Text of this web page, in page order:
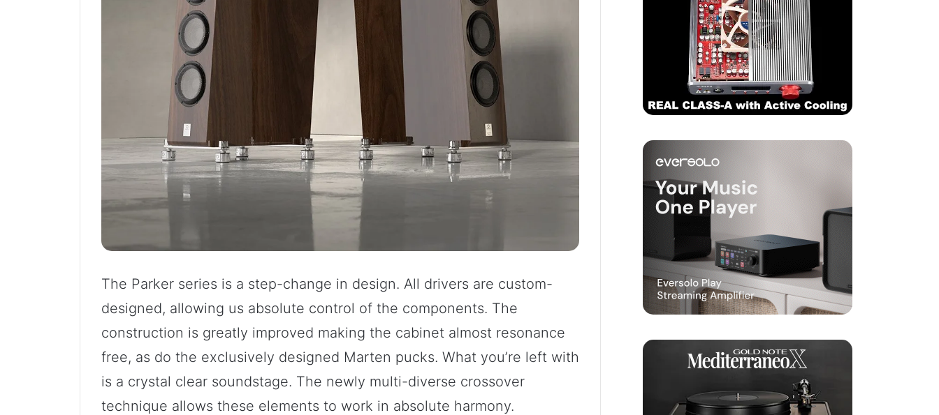
The Parker series is a step-change in design. All drivers are custom-
designed, allowing us absolute control of the components. The
construction is greatly improved making the cabinet almost resonance
free, as do the exclusively designed Marten pucks. What you’re left with
is a crystal clear soundstage. The newly multi-diverse crossover
technique allows these elements to work in absolute harmony.